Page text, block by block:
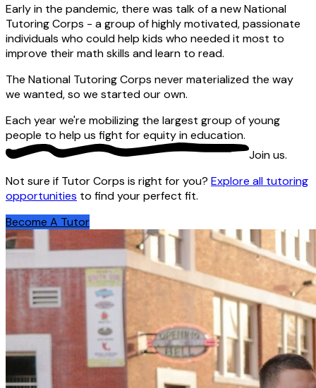
Early in the pandemic, there was talk of a new National
Tutoring Corps - a group of highly motivated, passionate
individuals who could help kids who needed it most to
improve their math skills and learn to read.
The National Tutoring Corps never materialized the way
we wanted, so we started our own.
Each year we're mobilizing the largest group of young
people to help us fight for equity in education.
Join us.
Not sure if Tutor Corps is right for you? Explore all tutoring
opportunities to find your perfect fit.
Become A Tutor